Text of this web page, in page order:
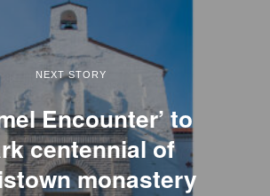
NEXT STORY
Encounter’ to
centennial of
monastery